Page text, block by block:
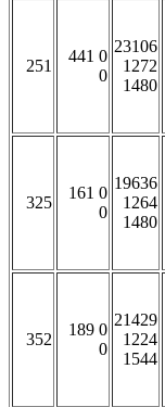
251
441 0
0
23106
1272
1480
325
161 0
0
19636
1264
1480
352
189 0
0
21429
1224
1544